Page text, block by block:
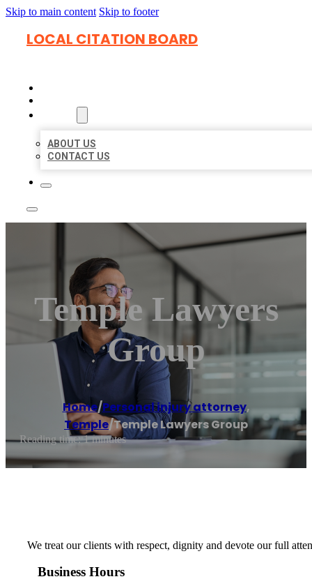
Skip to main content Skip to footer
LOCAL CITATION BOARD
ABOUT US
CONTACT US
Temple Lawyers
Group
Home/Personal injury attorney,
Temple/Temple Lawyers Group
Reading time: 1 minutes
We treat our clients with respect, dignity and devote our full
Business Hours